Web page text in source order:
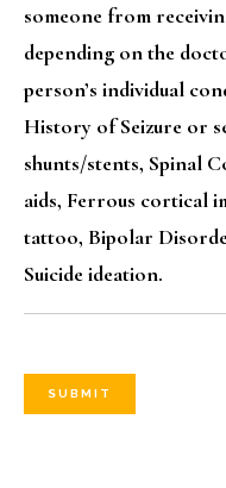
someone from
depending on the
person’s individual
History of Seizure or
shunts/stents, Spinal
aids, Ferrous cortical
tattoo, Bipolar
Suicide ideation.
SUBMIT